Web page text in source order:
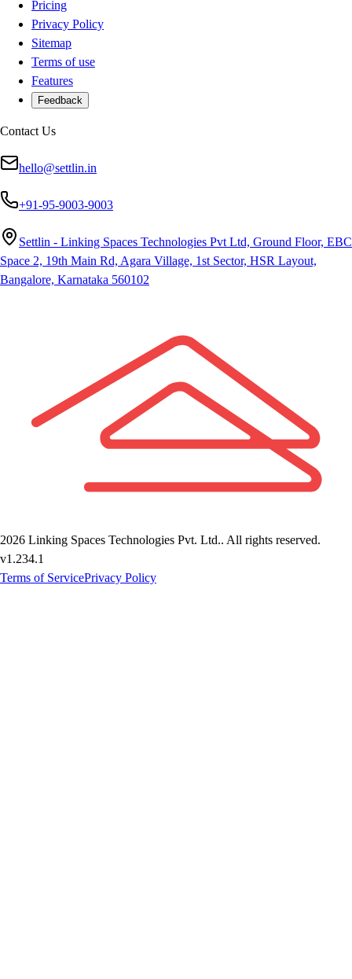
Pricing
Privacy Policy
Sitemap
Terms of use
Features
Feedback
Contact Us
hello@settlin.in
+91-95-9003-9003
Settlin - Linking Spaces Technologies Pvt Ltd, Ground Floor, EBC
Space 2, 19th Main Rd, Agara Village, 1st Sector, HSR Layout,
Bangalore, Karnataka 560102
2026 Linking Spaces Technologies Pvt. Ltd.. All rights reserved.
v1.234.1
Terms of ServicePrivacy Policy